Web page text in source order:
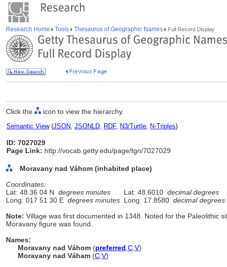
Research Home Tools Thesaurus of Geographic Names Full Record Display
Click the icon to view the hierarchy.
Semantic View(JSON, JSONLD, RDF, N3/Turtle, N-Triples)
ID: 7027029
Page Link: http://vocab.getty.edu/page/tgn/7027029
Moravany nad Váhom (inhabited place)
Coordinates:
Lat: 48 36 04 N degrees minutes Lat: 48.6010 decimal degrees
Long: 017 51 30 E degrees minutes Long: 17.8580 decimal degrees
Note: Village was first documented in 1348. Noted for the Paleolithic
Moravany figure was found.
Names:
Moravany nad Váhom (preferred C V)
Moravany nad Váham (C V)